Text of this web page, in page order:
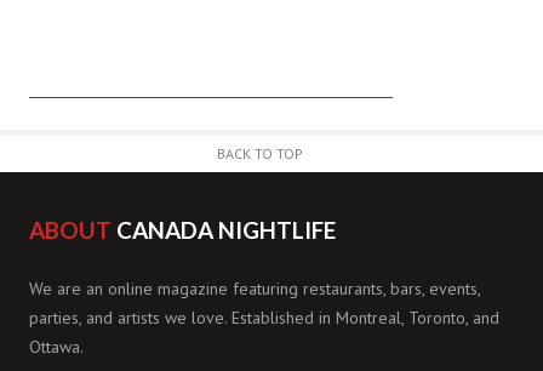
BACK TO TOP
ABOUT CANADA NIGHTLIFE
We are an online magazine featuring restaurants, bars, events,
parties, and artists we love. Established in Montreal, Toronto, and
Ottawa.